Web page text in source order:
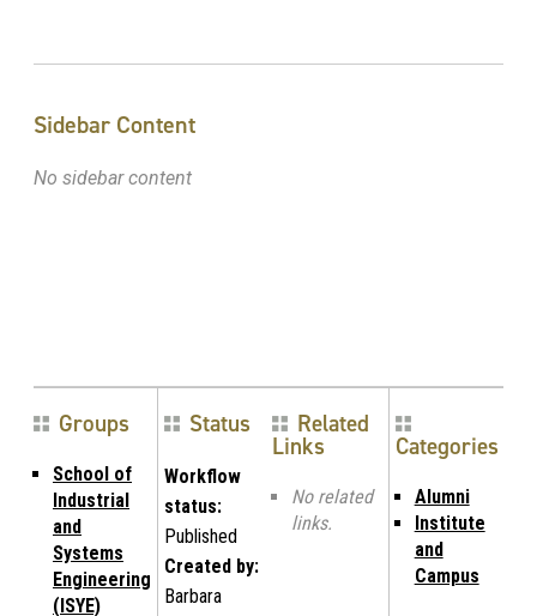
Sidebar Content
No sidebar content
Groups
School of
Industrial
and
Systems
Engineering
(ISYE)
Status
Workflow
status:
Published
Created by:
Barbara
Related
Links
No related
links.
Categories
Alumni
Institute
and
Campus